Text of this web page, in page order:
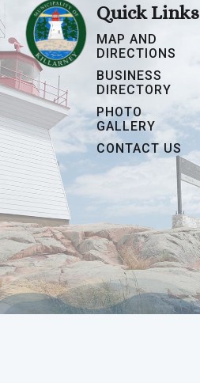
Quick Links
MAP AND
DIRECTIONS
BUSINESS
DIRECTORY
PHOTO
GALLERY
CONTACT US